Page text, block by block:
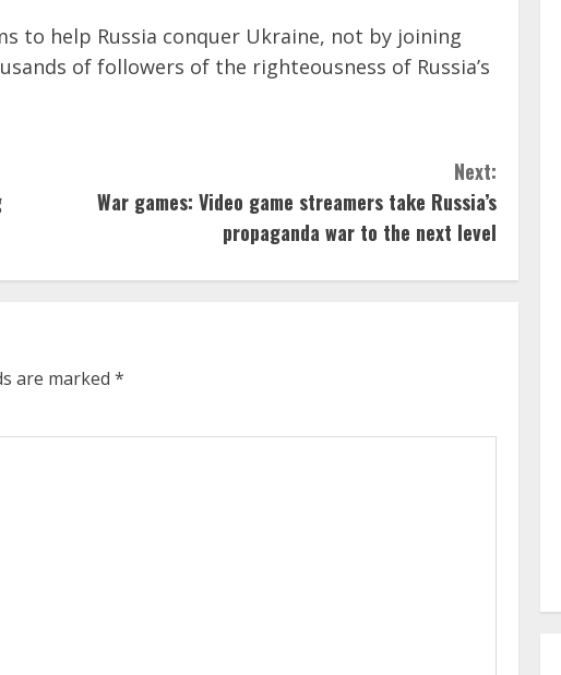
to help Russia conquer Ukraine, not by joining
of followers of the righteousness of Russia’s
Next:
War games: Video game streamers take Russia’s
propaganda war to the next level
are marked *